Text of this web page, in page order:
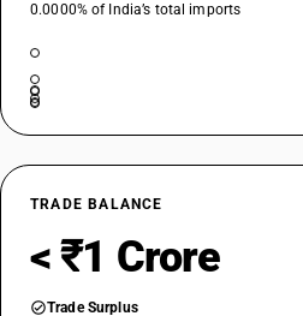
0.0000% of India’s total imports
TRADE BALANCE
< ₹1 Crore
Trade Surplus